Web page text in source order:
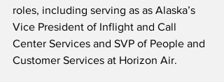
roles, including serving as as Alaska’s
Vice President of Inflight and Call
Center Services and SVP of People and
Customer Services at Horizon Air.